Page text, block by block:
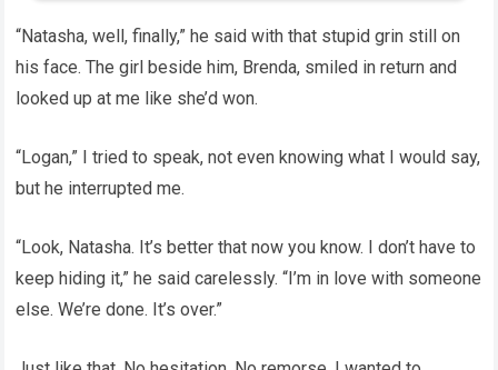
“Natasha, well, finally,” he said with that stupid grin still on
his face. The girl beside him, Brenda, smiled in return and
looked up at me like she’d won.
“Logan,” I tried to speak, not even knowing what I would say,
but he interrupted me.
“Look, Natasha. It’s better that now you know. I don’t have to
keep hiding it,” he said carelessly. “I’m in love with someone
else. We’re done. It’s over.”